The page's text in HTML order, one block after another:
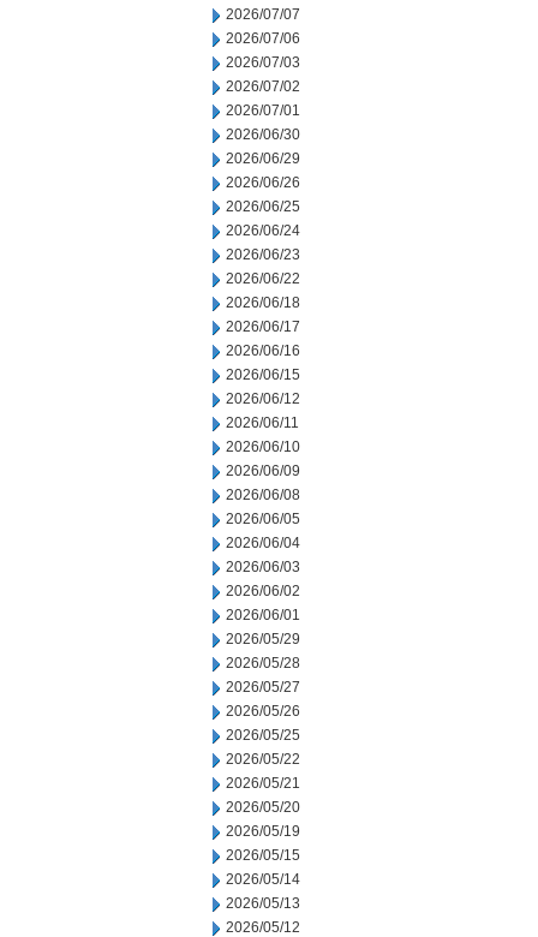
2026/07/07
2026/07/06
2026/07/03
2026/07/02
2026/07/01
2026/06/30
2026/06/29
2026/06/26
2026/06/25
2026/06/24
2026/06/23
2026/06/22
2026/06/18
2026/06/17
2026/06/16
2026/06/15
2026/06/12
2026/06/11
2026/06/10
2026/06/09
2026/06/08
2026/06/05
2026/06/04
2026/06/03
2026/06/02
2026/06/01
2026/05/29
2026/05/28
2026/05/27
2026/05/26
2026/05/25
2026/05/22
2026/05/21
2026/05/20
2026/05/19
2026/05/15
2026/05/14
2026/05/13
2026/05/12